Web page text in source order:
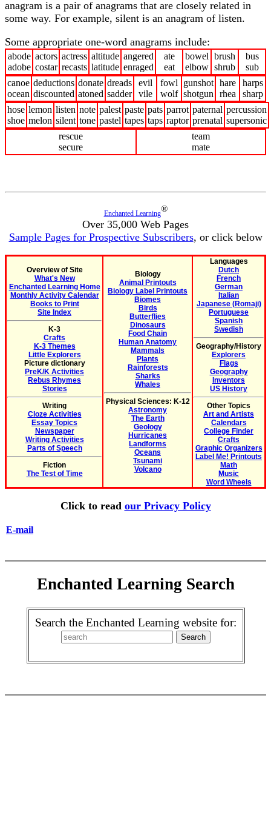
anagram is a pair of anagrams that are closely related in
some way. For example, silent is an anagram of listen.
Some appropriate one-word anagrams include:
abode
adobe
actors
costar
actress
recasts
altitude
latitude
angered
enraged
ate
eat
bowel
elbow
brush
shrub
bus
sub
canoe
ocean
deductions
discounted
donate
atoned
dreads
sadder
evil
vile
fowl
wolf
gunshot
shotgun
hare
rhea
harps
sharp
hose
shoe
lemon
melon
listen
silent
note
tone
palest
pastel
paste
tapes
pats
taps
parrot
raptor
paternal
prenatal
percussion
supersonic
rescue
secure
team
mate
Enchanted Learning®
Over 35,000 Web Pages
Sample Pages for Prospective Subscribers, or click below
Overview of Site
What's New
Enchanted Learning Home
Monthly Activity Calendar
Books to Print
Site Index
K-3
Crafts
K-3 Themes
Little Explorers
Picture dictionary
PreK/K Activities
Rebus Rhymes
Stories
Writing
Cloze Activities
Essay Topics
Newspaper
Writing Activities
Parts of Speech
Fiction
The Test of Time
Biology
Animal Printouts
Biology Label Printouts
Biomes
Birds
Butterflies
Dinosaurs
Food Chain
Human Anatomy
Mammals
Plants
Rainforests
Sharks
Whales
Physical Sciences: K-12
Astronomy
The Earth
Geology
Hurricanes
Landforms
Oceans
Tsunami
Volcano
Languages
Dutch
French
German
Italian
Japanese (Romaji)
Portuguese
Spanish
Swedish
Geography/History
Explorers
Flags
Geography
Inventors
US History
Other Topics
Art and Artists
Calendars
College Finder
Crafts
Graphic Organizers
Label Me! Printouts
Math
Music
Word Wheels
Click to read our Privacy Policy
E-mail
Enchanted Learning Search
Search the Enchanted Learning website for: